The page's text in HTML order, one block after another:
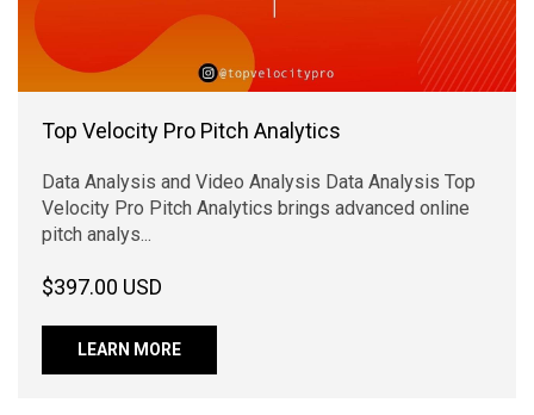
Top Velocity Pro Pitch Analytics
Data Analysis and Video Analysis Data Analysis Top
Velocity Pro Pitch Analytics brings advanced online
pitch analys...
$397.00 USD
LEARN MORE